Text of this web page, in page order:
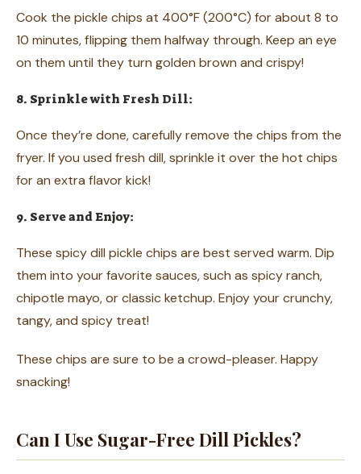
Cook the pickle chips at 400°F (200°C) for about 8 to
10 minutes, flipping them halfway through. Keep an eye
on them until they turn golden brown and crispy!
8. Sprinkle with Fresh Dill:
Once they’re done, carefully remove the chips from the
fryer. If you used fresh dill, sprinkle it over the hot chips
for an extra flavor kick!
9. Serve and Enjoy:
These spicy dill pickle chips are best served warm. Dip
them into your favorite sauces, such as spicy ranch,
chipotle mayo, or classic ketchup. Enjoy your crunchy,
tangy, and spicy treat!
These chips are sure to be a crowd-pleaser. Happy
snacking!
Can I Use Sugar-Free Dill Pickles?